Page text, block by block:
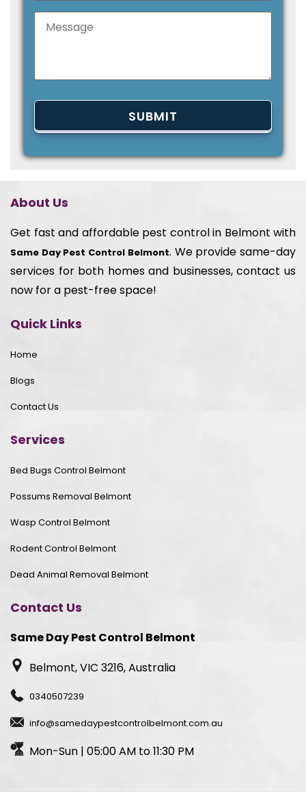
About Us
Get fast and affordable pest control in Belmont with
Same Day Pest Control Belmont. We provide same-day
services for both homes and businesses, contact us
now for a pest-free space!
Quick Links
Home
Blogs
Contact Us
Services
Bed Bugs Control Belmont
Possums Removal Belmont
Wasp Control Belmont
Rodent Control Belmont
Dead Animal Removal Belmont
Contact Us
Same Day Pest Control Belmont
Belmont, VIC 3216, Australia
0340507239
info@samedaypestcontrolbelmont.com.au
Mon-Sun | 05:00 AM to 11:30 PM